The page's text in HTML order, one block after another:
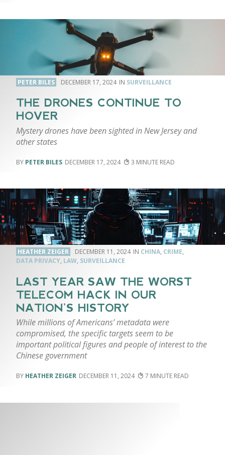
PETER BILES DECEMBER 17, 2024 SURVEILLANCE
THE DRONES CONTINUE TO
HOVER
Mystery drones have been sighted in New Jersey and
other states
PETER BILES DECEMBER 17, 2024 3
HEATHER ZEIGER DECEMBER 11, 2024 CHINA, CRIME,
DATA PRIVACY, LAW, SURVEILLANCE
LAST YEAR SAW THE WORST
TELECOM HACK IN OUR
NATION’S HISTORY
While millions of Americans’ metadata were
compromised, the specific targets seem to be
important political figures and people of interest to the
Chinese government
HEATHER ZEIGER DECEMBER 11, 2024 7